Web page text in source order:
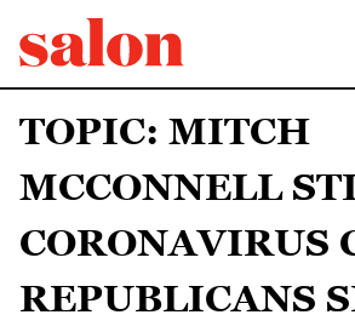
TOPIC: MITCH
MCCONNELL
CORONAVIRUS
REPUBLICANS